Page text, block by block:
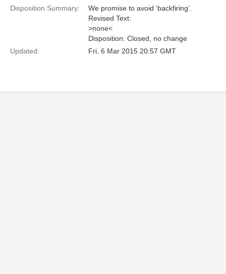
Disposition Summary:
We promise to avoid ‘backfiring’.
Revised Text:
>none<
Disposition: Closed, no change
Updated:
Fri, 6 Mar 2015 20:57 GMT